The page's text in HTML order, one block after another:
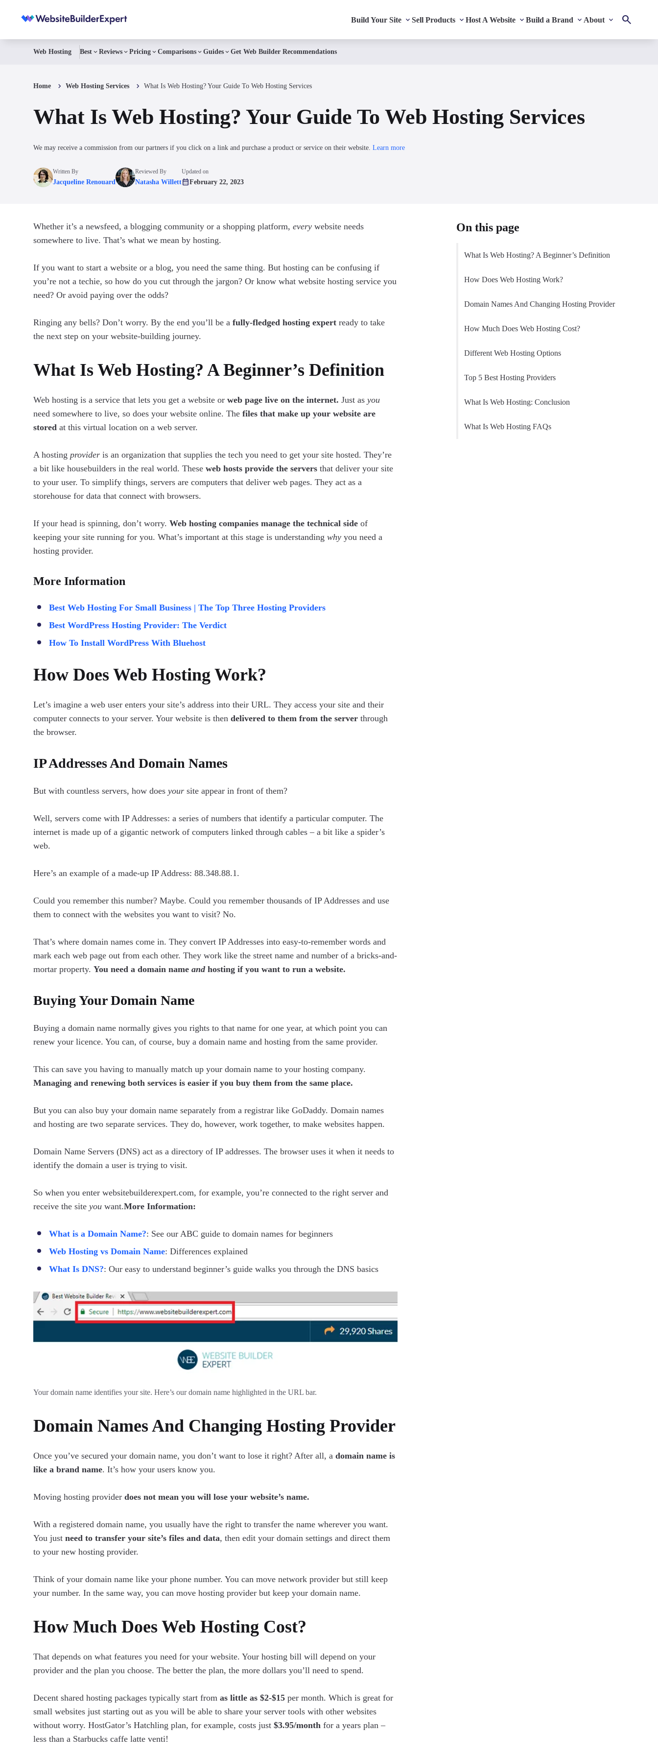
Build Your Site Sell Products Host A Website Build a Brand About
Web Hosting Best Reviews Pricing Comparisons Guides Get Web Builder Recommendations
Home Web Hosting Services What Is Web Hosting? Your Guide To Web Hosting Services
What Is Web Hosting? Your Guide To Web Hosting Services
We may receive a commission from our partners if you click on a link and purchase a product or service on their website. Learn more
Written By
Jacqueline Renouard
Reviewed By
Natasha Willett
Updated on
February 22, 2023
On this page
What Is Web Hosting? A Beginner’s Definition
How Does Web Hosting Work?
Domain Names And Changing Hosting Provider
How Much Does Web Hosting Cost?
Different Web Hosting Options
Top 5 Best Hosting Providers
What Is Web Hosting: Conclusion
What Is Web Hosting FAQs
Whether it’s a newsfeed, a blogging community or a shopping platform, every website needs
somewhere to live. That’s what we mean by hosting.
If you want to start a website or a blog, you need the same thing. But hosting can be confusing if
you’re not a techie, so how do you cut through the jargon? Or know what website hosting service you
need? Or avoid paying over the odds?
Ringing any bells? Don’t worry. By the end you’ll be a fully-fledged hosting expert ready to take
the next step on your website-building journey.
What Is Web Hosting? A Beginner’s Definition
Web hosting is a service that lets you get a website or web page live on the internet. Just as you
need somewhere to live, so does your website online. The files that make up your website are
stored at this virtual location on a web server.
A hosting provider is an organization that supplies the tech you need to get your site hosted. They’re
a bit like housebuilders in the real world. These web hosts provide the servers that deliver your site
to your user. To simplify things, servers are computers that deliver web pages. They act as a
storehouse for data that connect with browsers.
If your head is spinning, don’t worry. Web hosting companies manage the technical side of
keeping your site running for you. What’s important at this stage is understanding why you need a
hosting provider.
More Information
Best Web Hosting For Small Business | The Top Three Hosting Providers
Best WordPress Hosting Provider: The Verdict
How To Install WordPress With Bluehost
How Does Web Hosting Work?
Let’s imagine a web user enters your site’s address into their URL. They access your site and their
computer connects to your server. Your website is then delivered to them from the server through
the browser.
IP Addresses And Domain Names
But with countless servers, how does your site appear in front of them?
Well, servers come with IP Addresses: a series of numbers that identify a particular computer. The
internet is made up of a gigantic network of computers linked through cables – a bit like a spider’s
web.
Here’s an example of a made-up IP Address: 88.348.88.1.
Could you remember this number? Maybe. Could you remember thousands of IP Addresses and use
them to connect with the websites you want to visit? No.
That’s where domain names come in. They convert IP Addresses into easy-to-remember words and
mark each web page out from each other. They work like the street name and number of a bricks-and-
mortar property. You need a domain name and hosting if you want to run a website.
Buying Your Domain Name
Buying a domain name normally gives you rights to that name for one year, at which point you can
renew your licence. You can, of course, buy a domain name and hosting from the same provider.
This can save you having to manually match up your domain name to your hosting company.
Managing and renewing both services is easier if you buy them from the same place.
But you can also buy your domain name separately from a registrar like GoDaddy. Domain names
and hosting are two separate services. They do, however, work together, to make websites happen.
Domain Name Servers (DNS) act as a directory of IP addresses. The browser uses it when it needs to
identify the domain a user is trying to visit.
So when you enter websitebuilderexpert.com, for example, you’re connected to the right server and
receive the site you want.More Information:
What is a Domain Name?: See our ABC guide to domain names for beginners
Web Hosting vs Domain Name: Differences explained
What Is DNS?: Our easy to understand beginner’s guide walks you through the DNS basics
Your domain name identifies your site. Here’s our domain name highlighted in the URL bar.
Domain Names And Changing Hosting Provider
Once you’ve secured your domain name, you don’t want to lose it right? After all, a domain name is
like a brand name. It’s how your users know you.
Moving hosting provider does not mean you will lose your website’s name.
With a registered domain name, you usually have the right to transfer the name wherever you want.
You just need to transfer your site’s files and data, then edit your domain settings and direct them
to your new hosting provider.
Think of your domain name like your phone number. You can move network provider but still keep
your number. In the same way, you can move hosting provider but keep your domain name.
How Much Does Web Hosting Cost?
That depends on what features you need for your website. Your hosting bill will depend on your
provider and the plan you choose. The better the plan, the more dollars you’ll need to spend.
Decent shared hosting packages typically start from as little as $2-$15 per month. Which is great for
small websites just starting out as you will be able to share your server tools with other websites
without worry. HostGator’s Hatchling plan, for example, costs just $3.95/month for a years plan –
less than a Starbucks caffe latte venti!